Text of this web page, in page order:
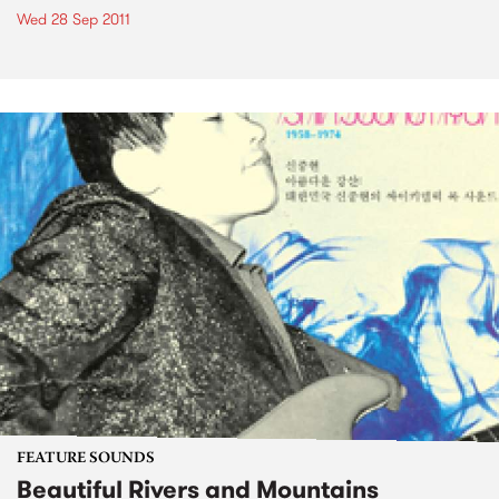
Wed 28 Sep 2011
FEATURE SOUNDS
Beautiful Rivers and Mountains